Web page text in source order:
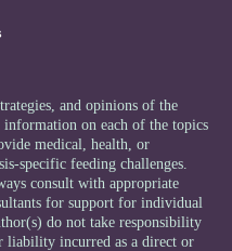
and opinions of the
on each of the topics
medical, health, or
specific feeding challenges.
consult with appropriate
for support for individual
do not take responsibility
liability incurred as a direct or